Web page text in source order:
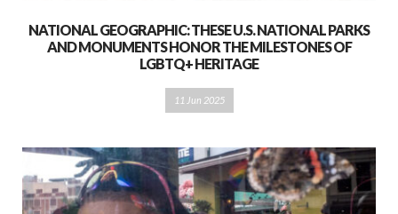
NATIONAL GEOGRAPHIC: THESE U.S. NATIONAL PARKS
AND MONUMENTS HONOR THE MILESTONES OF
LGBTQ+ HERITAGE
11 Jun 2025